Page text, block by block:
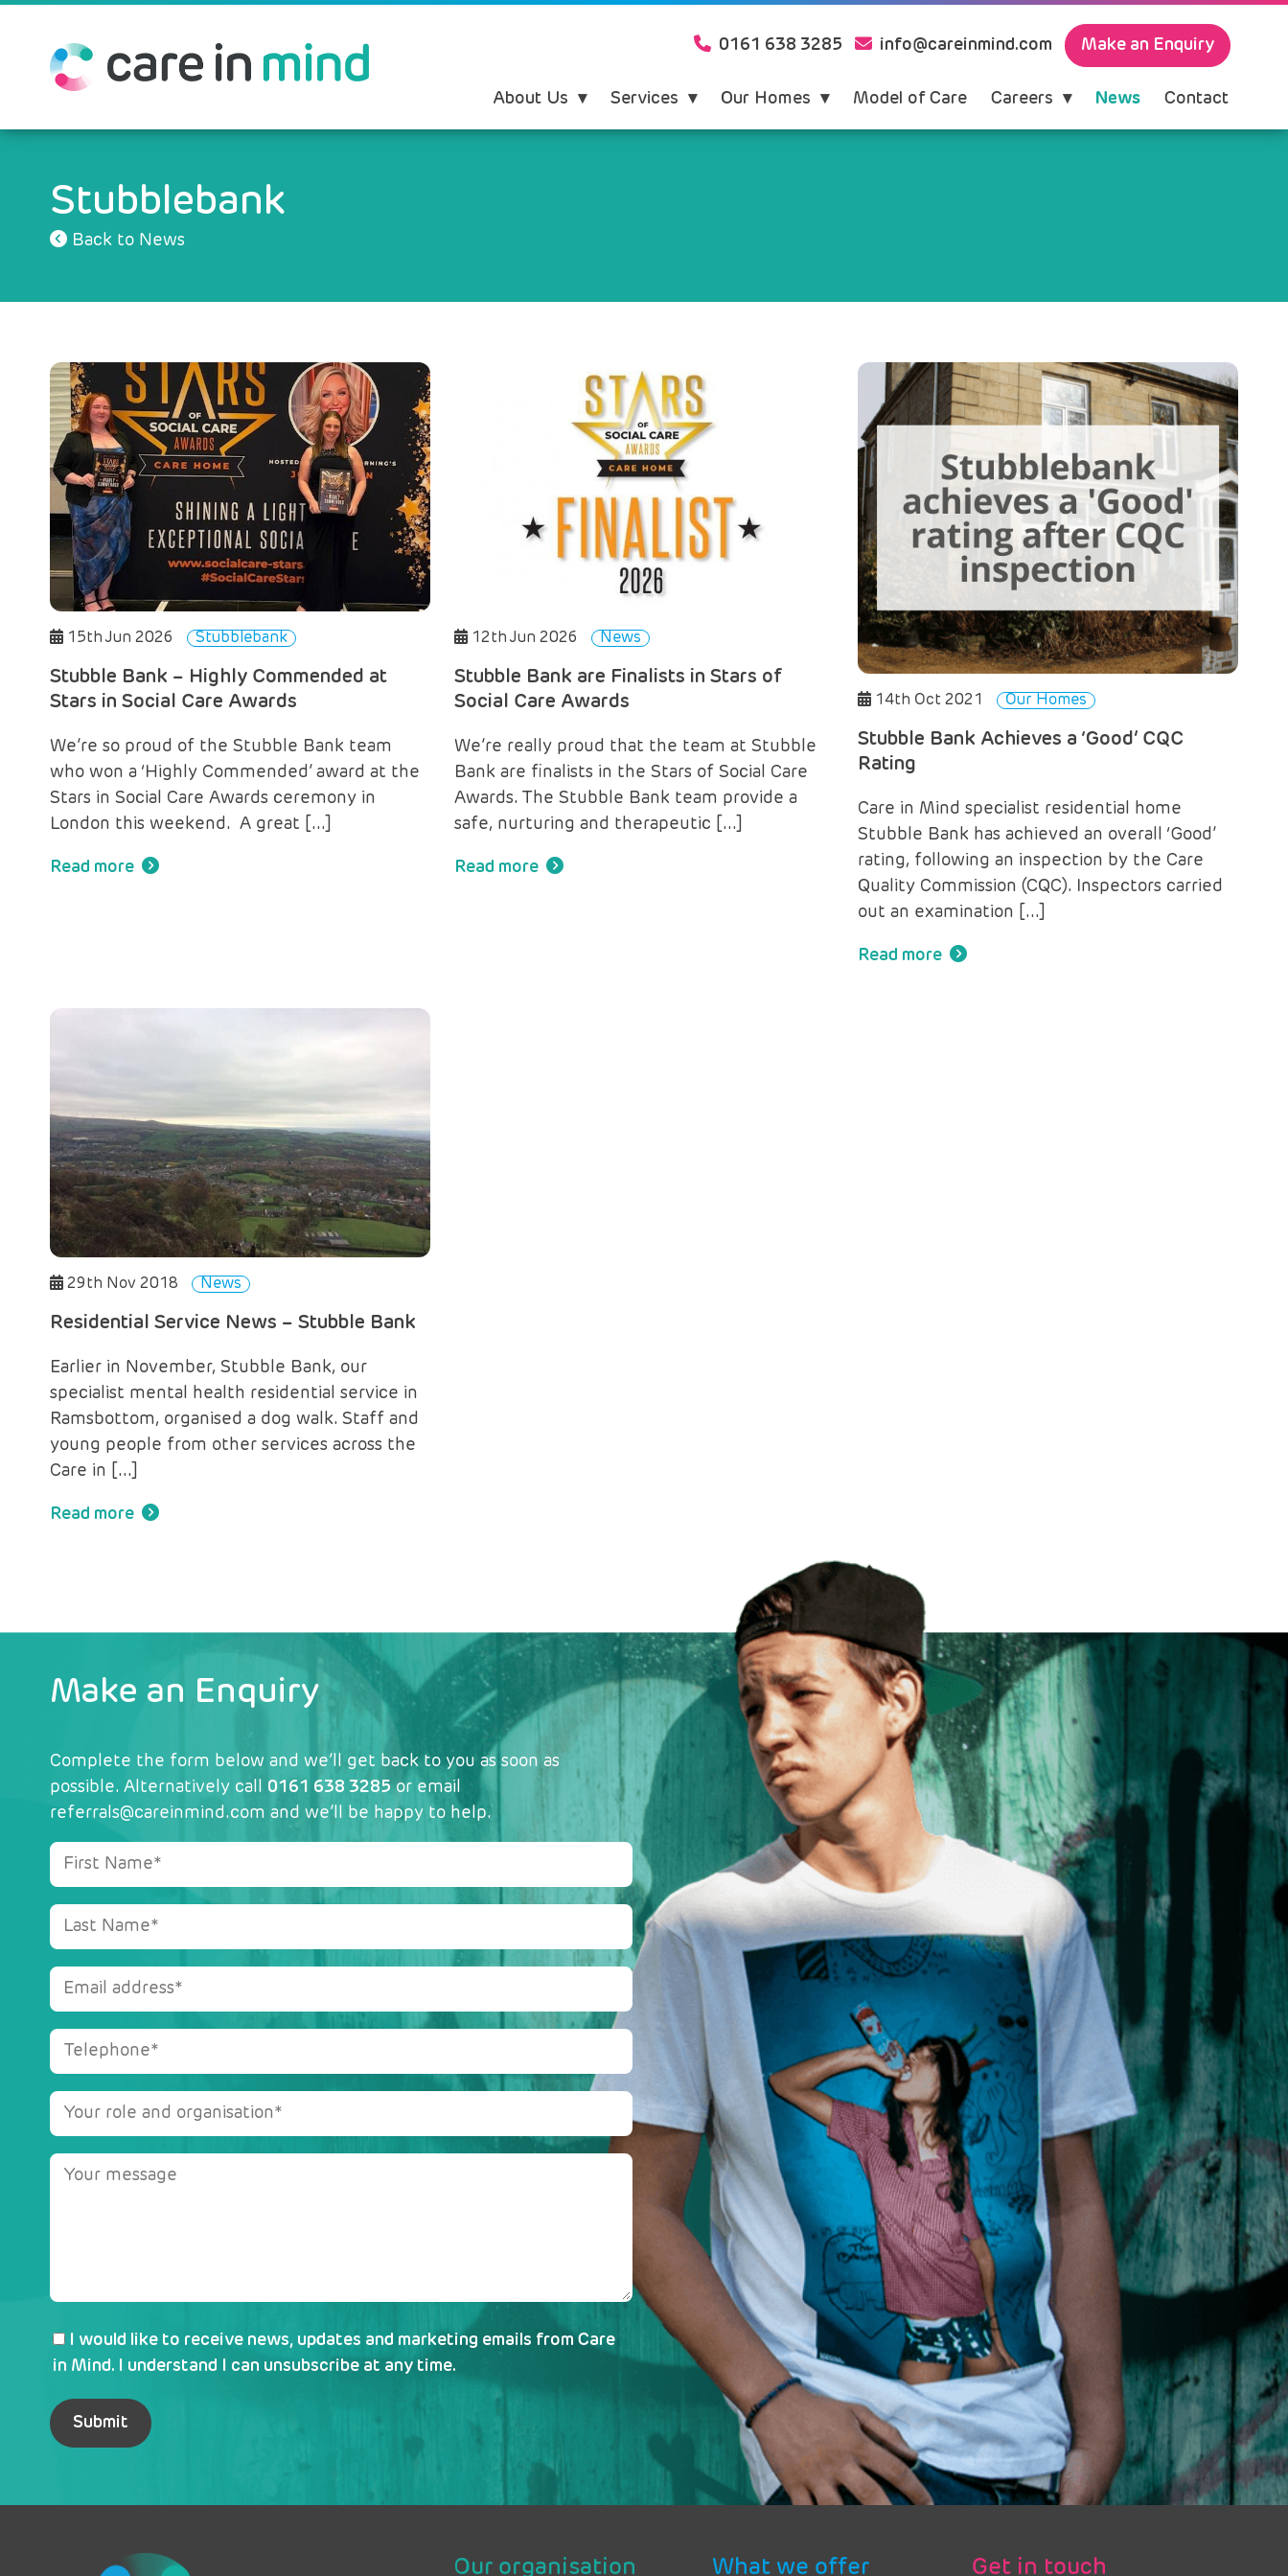
0161 638 3285 info@careinmind.com Make an Enquiry
About Us Services Our Homes Model of Care Careers News Contact
Stubblebank
Back to News
15th Jun 2026 Stubblebank
Stubble Bank – Highly Commended at
Stars in Social Care Awards
We’re so proud of the Stubble Bank team
who won a ‘Highly Commended’ award at the
Stars in Social Care Awards ceremony in
London this weekend. A great […]
Read more
12th Jun 2026 News
Stubble Bank are Finalists in Stars of
Social Care Awards
We’re really proud that the team at Stubble
Bank are finalists in the Stars of Social Care
Awards. The Stubble Bank team provide a
safe, nurturing and therapeutic […]
Read more
14th Oct 2021 Our Homes
Stubble Bank Achieves a ‘Good’ CQC
Rating
Care in Mind specialist residential home
Stubble Bank has achieved an overall ‘Good’
rating, following an inspection by the Care
Quality Commission (CQC). Inspectors carried
out an examination […]
Read more
29th Nov 2018 News
Residential Service News – Stubble Bank
Earlier in November, Stubble Bank, our
specialist mental health residential service in
Ramsbottom, organised a dog walk. Staff and
young people from other services across the
Care in […]
Read more
Make an Enquiry
Complete the form below and we’ll get back to you as soon as
possible. Alternatively call 0161 638 3285 or email
referrals@careinmind.com and we’ll be happy to help.
I would like to receive news, updates and marketing emails from Care
in Mind. I understand I can unsubscribe at any time.
Our organisation What we offer Get in touch